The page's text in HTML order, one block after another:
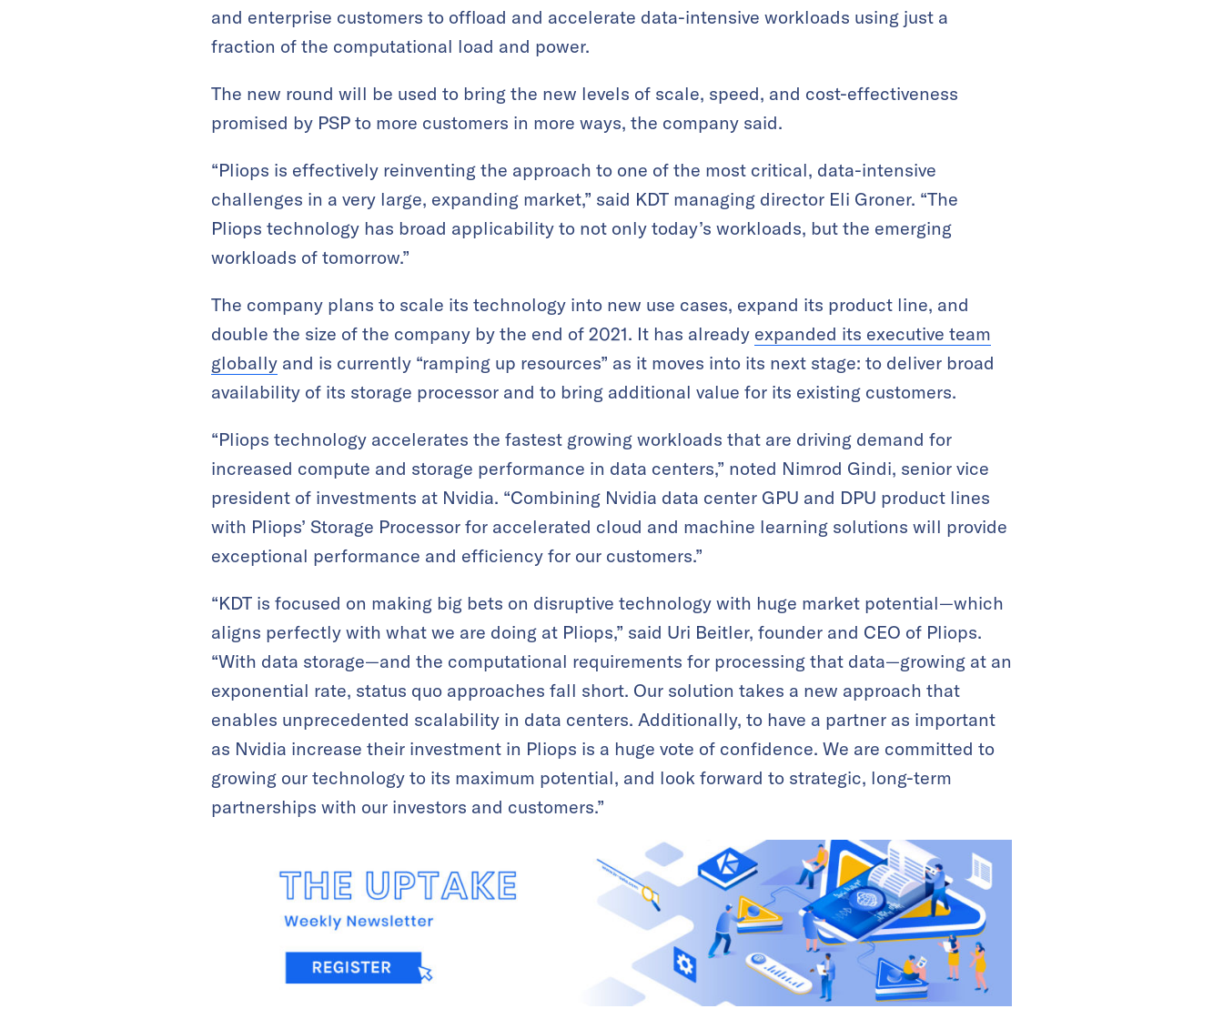
and enterprise customers to offload and accelerate data-intensive workloads using just a
fraction of the computational load and power.
The new round will be used to bring the new levels of scale, speed, and cost-effectiveness
promised by PSP to more customers in more ways, the company said.
“Pliops is effectively reinventing the approach to one of the most critical, data-intensive
challenges in a very large, expanding market,” said KDT managing director Eli Groner. “The
Pliops technology has broad applicability to not only today’s workloads, but the emerging
workloads of tomorrow.”
The company plans to scale its technology into new use cases, expand its product line, and
double the size of the company by the end of 2021. It has already expanded its executive team
globally and is currently “ramping up resources” as it moves into its next stage: to deliver broad
availability of its storage processor and to bring additional value for its existing customers.
“Pliops technology accelerates the fastest growing workloads that are driving demand for
increased compute and storage performance in data centers,” noted Nimrod Gindi, senior vice
president of investments at Nvidia. “Combining Nvidia data center GPU and DPU product lines
with Pliops’ Storage Processor for accelerated cloud and machine learning solutions will provide
exceptional performance and efficiency for our customers.”
“KDT is focused on making big bets on disruptive technology with huge market potential—which
aligns perfectly with what we are doing at Pliops,” said Uri Beitler, founder and CEO of Pliops.
“With data storage—and the computational requirements for processing that data—growing at an
exponential rate, status quo approaches fall short. Our solution takes a new approach that
enables unprecedented scalability in data centers. Additionally, to have a partner as important
as Nvidia increase their investment in Pliops is a huge vote of confidence. We are committed to
growing our technology to its maximum potential, and look forward to strategic, long-term
partnerships with our investors and customers.”